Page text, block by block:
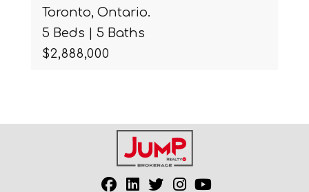
Toronto, Ontario.
5 Beds | 5 Baths
$2,888,000